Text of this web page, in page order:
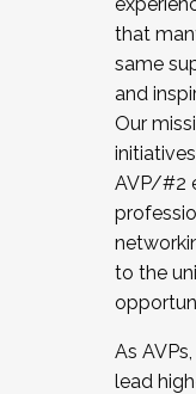
that
same
and
Our
AVP/#2
to the
As
lead